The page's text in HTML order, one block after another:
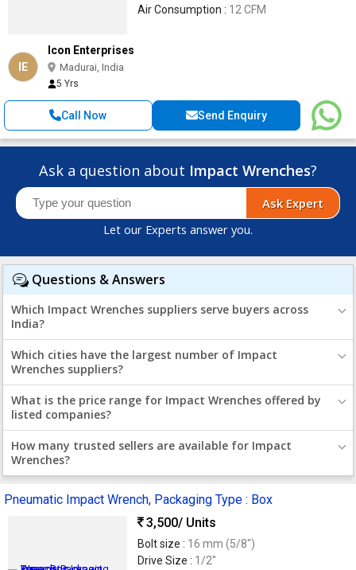
Air Consumption : 12 CFM
IE
Icon Enterprises
Madurai, India
5 Yrs
Call Now Send Enquiry
Ask a question about Impact Wrenches?
Ask Expert
Let our Experts answer you.
Questions & Answers
Which Impact Wrenches suppliers serve buyers across
India?
Which cities have the largest number of Impact
Wrenches suppliers?
What is the price range for Impact Wrenches offered by
listed companies?
How many trusted sellers are available for Impact
Wrenches?
Pneumatic Impact Wrench, Packaging Type : Box
3,500/ Units
Bolt size : 16 mm (5/8")
Drive Size : 1/2''